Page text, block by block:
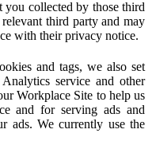
you collected by those third
third party and may
with their privacy notice.
and tags, we also set
service and other
Workplace Site to help us
and for serving ads and
ads. We currently use the